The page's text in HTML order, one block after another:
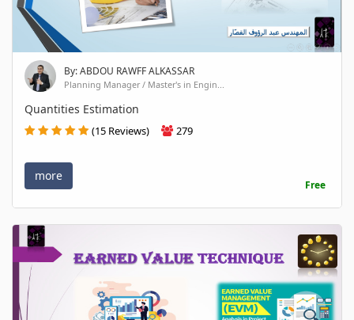
By: ABDOU RAWFF ALKASSAR
Planning Manager / Master's in Engin...
Quantities Estimation
(15 Reviews) 279
more
Free